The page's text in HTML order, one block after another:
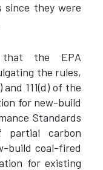
since they were
that the EPA
the rules,
and 111(d) of the
for new-build
Standards
partial carbon
build coal-fired
for existing